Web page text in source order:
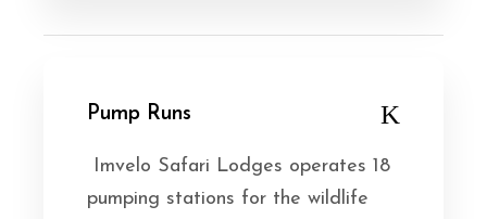
Pump Runs
Imvelo Safari Lodges operates 18
pumping stations for the wildlife